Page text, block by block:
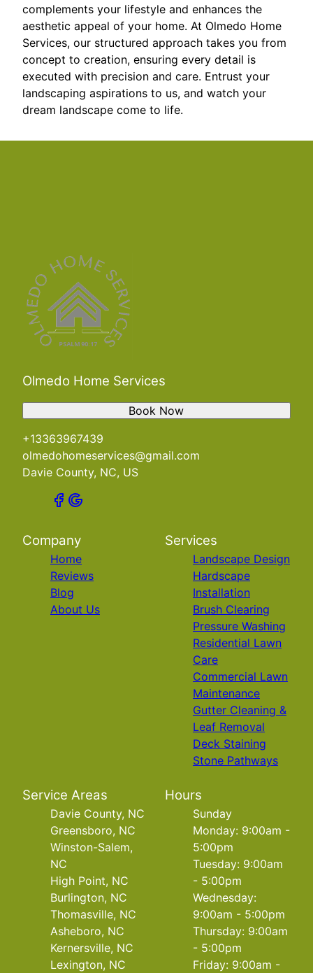
complements your lifestyle and enhances the
aesthetic appeal of your home. At Olmedo Home
Services, our structured approach takes you from
concept to creation, ensuring every detail is
executed with precision and care. Entrust your
landscaping aspirations to us, and watch your
dream landscape come to life.
Olmedo Home Services
+13363967439
olmedohomeservices@gmail.com
Davie County, NC, US
Book Now
Company
Home
Reviews
Blog
About Us
Services
Landscape Design
Hardscape
Installation
Brush Clearing
Pressure Washing
Residential Lawn
Care
Commercial Lawn
Maintenance
Gutter Cleaning &
Leaf Removal
Deck Staining
Stone Pathways
Service Areas
Davie County, NC
Greensboro, NC
Winston-Salem,
NC
High Point, NC
Burlington, NC
Thomasville, NC
Asheboro, NC
Kernersville, NC
Lexington, NC
Hours
Sunday
Monday: 9:00am -
5:00pm
Tuesday: 9:00am
- 5:00pm
Wednesday:
9:00am - 5:00pm
Thursday: 9:00am
- 5:00pm
Friday: 9:00am -